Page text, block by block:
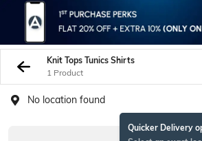
Knit Tops Tunics Shirts
1 Product
No location found
Quicker Delivery